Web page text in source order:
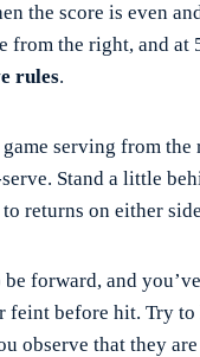
the score is even
from the right, and
rules.
serving from
Stand a little
returns on either
be forward, and
feint before hit. Try
observe that they